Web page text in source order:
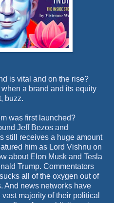
is vital and on the rise?
a brand and its equity
buzz.
was first launched?
Jeff Bezos and
still receives a huge amount
him as Lord Vishnu on
about Elon Musk and Tesla
Trump. Commentators
all of the oxygen out of
And news networks have
majority of their political